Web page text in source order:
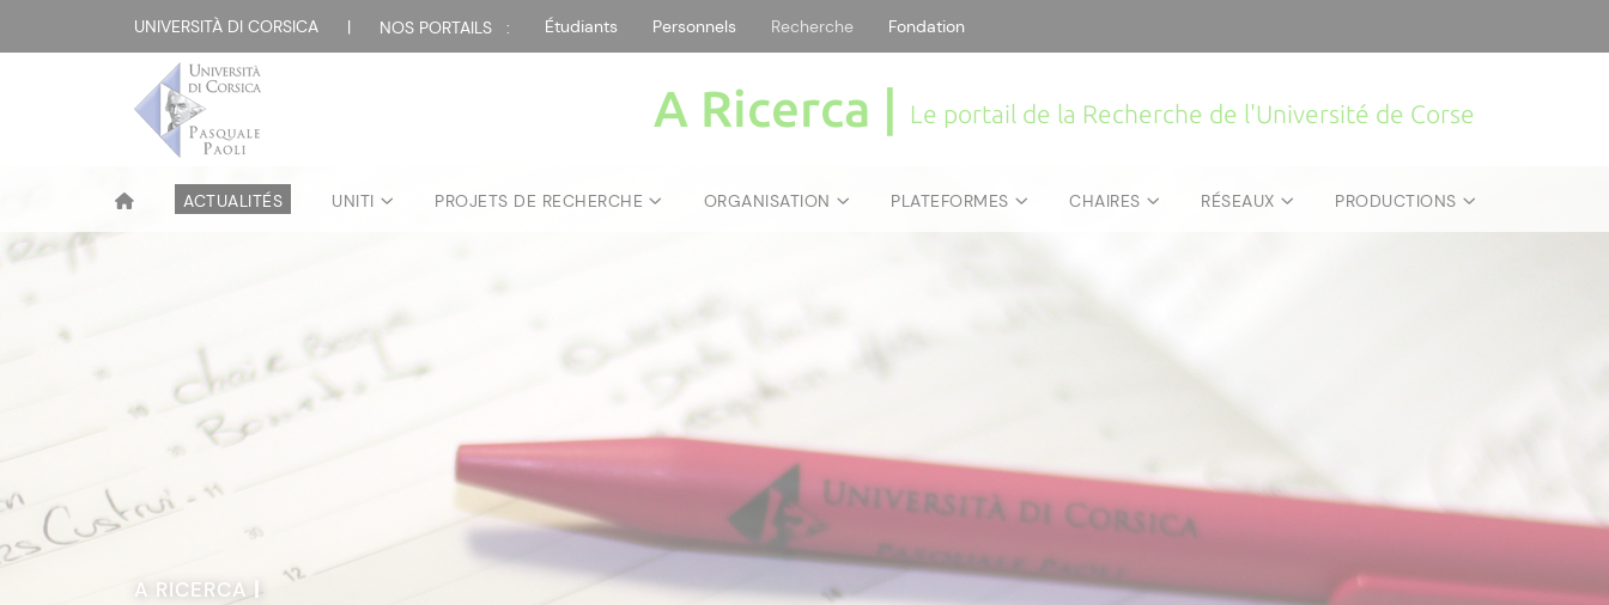
UNIVERSITÀ DI CORSICA | NOS PORTAILS : Étudiants Personnels Recherche Fondation
A Ricerca | Le portail de la Recherche de l'Université de Corse
ACTUALITÉS UNITI PROJETS DE RECHERCHE ORGANISATION PLATEFORMES CHAIRES RÉSEAUX PRODUCTIONS
A RICERCA|